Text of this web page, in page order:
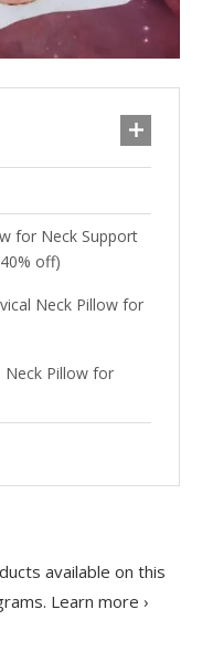
for Neck Support
off)
Neck Pillow for
Neck Pillow for
available on this
Learn more ›